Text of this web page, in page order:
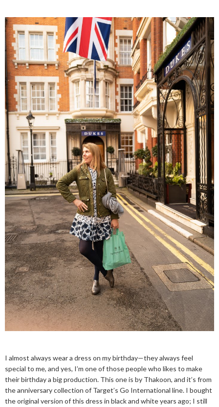
I almost always wear a dress on my birthday—they always feel
special to me, and yes, I’m one of those people who likes to make
their birthday a big production. This one is by Thakoon, and it’s from
the anniversary collection of Target’s Go International line. I bought
the original version of this dress in black and white years ago; I still